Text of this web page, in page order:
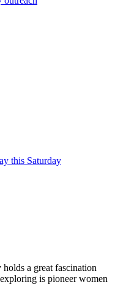
this Saturday
a great fascination
is pioneer women